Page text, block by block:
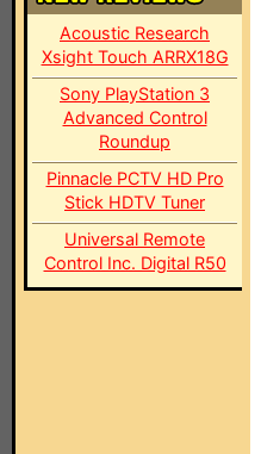
Acoustic Research
Xsight Touch ARRX18G
Sony PlayStation 3
Advanced Control
Roundup
Pinnacle PCTV HD Pro
Stick HDTV Tuner
Universal Remote
Control Inc. Digital R50